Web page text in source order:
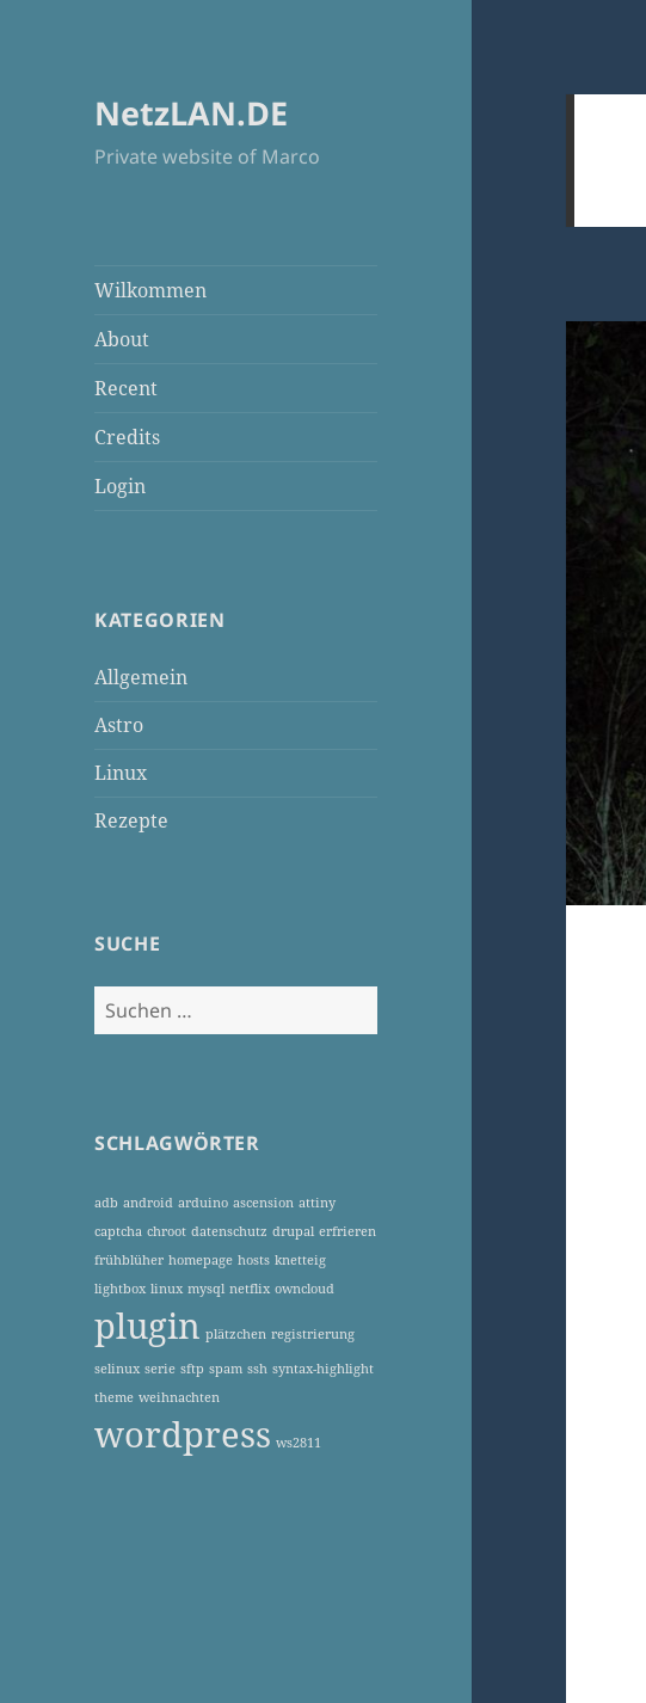
NetzLAN.DE
Private website of Marco
Wilkommen
About
Recent
Credits
Login
KATEGORIEN
Allgemein
Astro
Linux
Rezepte
SUCHE
Suchen
nach:
SCHLAGWÖRTER
adb android arduino ascension attiny
captcha chroot datenschutz drupal erfrieren
frühblüher homepage hosts knetteig
lightbox linux mysql netflix owncloud
plugin plätzchen registrierung
selinux serie sftp spam ssh syntax-highlight
theme weihnachten
wordpress ws2811